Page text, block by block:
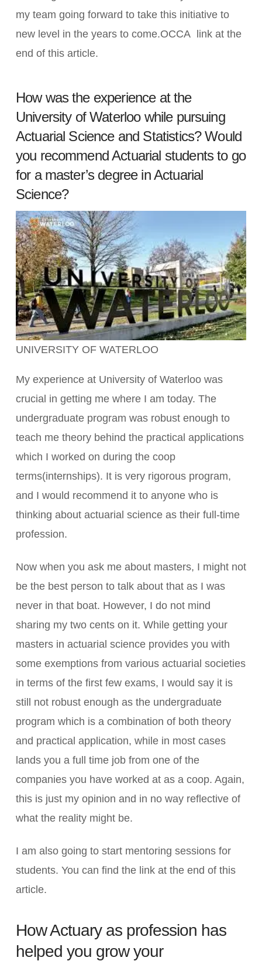
my team going forward to take this initiative to
new level in the years to come.OCCA link at the
end of this article.
How was the experience at the
University of Waterloo while pursuing
Actuarial Science and Statistics? Would
you recommend Actuarial students to go
for a master’s degree in Actuarial
Science?
UNIVERSITY OF WATERLOO
My experience at University of Waterloo was
crucial in getting me where I am today. The
undergraduate program was robust enough to
teach me theory behind the practical applications
which I worked on during the coop
terms(internships). It is very rigorous program,
and I would recommend it to anyone who is
thinking about actuarial science as their full-time
profession.
Now when you ask me about masters, I might not
be the best person to talk about that as I was
never in that boat. However, I do not mind
sharing my two cents on it. While getting your
masters in actuarial science provides you with
some exemptions from various actuarial societies
in terms of the first few exams, I would say it is
still not robust enough as the undergraduate
program which is a combination of both theory
and practical application, while in most cases
lands you a full time job from one of the
companies you have worked at as a coop. Again,
this is just my opinion and in no way reflective of
what the reality might be.
I am also going to start mentoring sessions for
students. You can find the link at the end of this
article.
How Actuary as profession has
helped you grow your